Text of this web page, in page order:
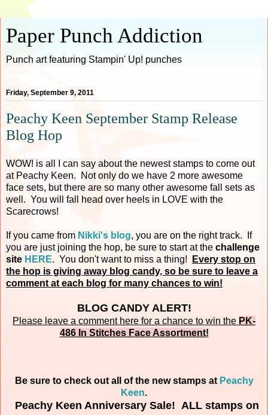
Paper Punch Addiction
Punch art featuring Stampin' Up! punches
Friday, September 9, 2011
Peachy Keen September Stamp Release
Blog Hop
WOW! is all I can say about the newest stamps to come out
at Peachy Keen. Not only do we have 2 more awesome
face sets, but there are so many other awesome fall sets as
well. You will fall head over heels in LOVE with the
Scarecrows!
If you came from Nikki's blog, you are on the right track. If
you are just joining the hop, be sure to start at the challenge
site HERE. You don't want to miss a thing!
Every stop on
the hop is giving away blog candy, so be sure to leave a
comment at each blog for many chances to win!
BLOG CANDY ALERT!
Please leave a comment here for a chance to win the PK-
486 In Stitches Face Assortment!
Be sure to check out all of the new stamps at Peachy
Keen.
Peachy Keen Anniversary Sale! ALL stamps on